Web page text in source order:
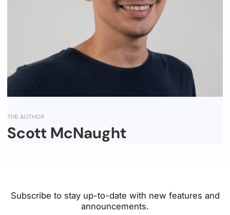
THE AUTHOR
Scott McNaught
Subscribe to stay up-to-date with new features and
announcements.